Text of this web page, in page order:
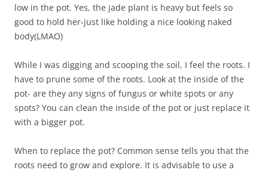
low in the pot. Yes, the jade plant is heavy but feels so
good to hold her-just like holding a nice looking naked
body(LMAO)
While I was digging and scooping the soil, I feel the roots. I
have to prune some of the roots. Look at the inside of the
pot- are they any signs of fungus or white spots or any
spots? You can clean the inside of the pot or just replace it
with a bigger pot.
When to replace the pot? Common sense tells you that the
roots need to grow and explore. It is advisable to use a